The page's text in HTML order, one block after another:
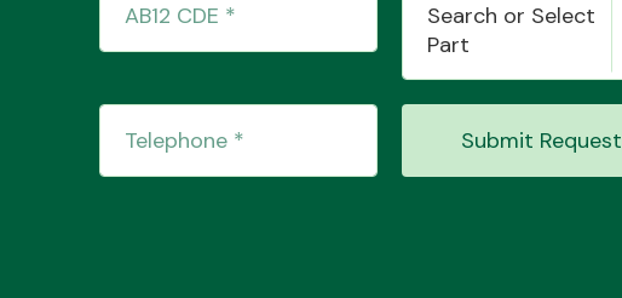
Search or Select
Part
Submit Request